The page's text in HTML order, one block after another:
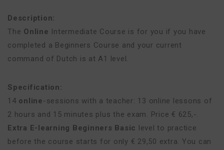
Description:
The Online Intermediate Course is for you if you have
completed a Beginners Course and your current
command of Dutch is at A1 level.
Specification:
14 online-sessions with a teacher: 13 online lessons of
2 hours and 15 minutes plus the exam. Price € 625,-.
Extra E-learning Beginners Basic level to practice
before the course starts for only € 29,50 extra. You can